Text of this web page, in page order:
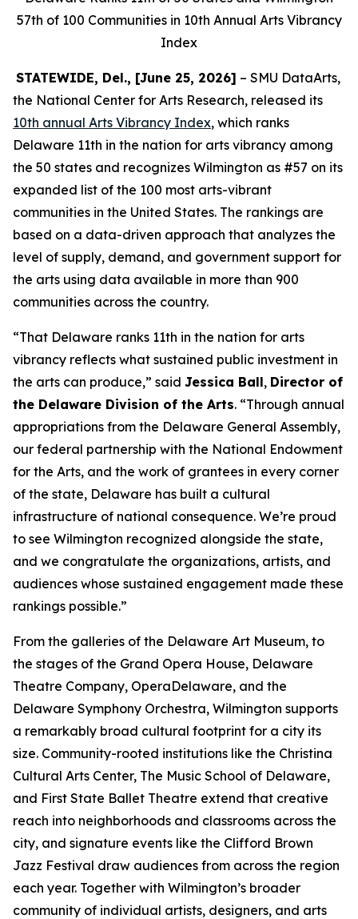
57th of 100 Communities in 10th Annual Arts Vibrancy
Index
STATEWIDE, Del., [June 25, 2026] – SMU DataArts,
the National Center for Arts Research, released its
10th annual Arts Vibrancy Index, which ranks
Delaware 11th in the nation for arts vibrancy among
the 50 states and recognizes Wilmington as #57 on its
expanded list of the 100 most arts-vibrant
communities in the United States. The rankings are
based on a data-driven approach that analyzes the
level of supply, demand, and government support for
the arts using data available in more than 900
communities across the country.
“That Delaware ranks 11th in the nation for arts
vibrancy reflects what sustained public investment in
the arts can produce,” said Jessica Ball, Director of
the Delaware Division of the Arts. “Through annual
appropriations from the Delaware General Assembly,
our federal partnership with the National Endowment
for the Arts, and the work of grantees in every corner
of the state, Delaware has built a cultural
infrastructure of national consequence. We’re proud
to see Wilmington recognized alongside the state,
and we congratulate the organizations, artists, and
audiences whose sustained engagement made these
rankings possible.”
From the galleries of the Delaware Art Museum, to
the stages of the Grand Opera House, Delaware
Theatre Company, OperaDelaware, and the
Delaware Symphony Orchestra, Wilmington supports
a remarkably broad cultural footprint for a city its
size. Community-rooted institutions like the Christina
Cultural Arts Center, The Music School of Delaware,
and First State Ballet Theatre extend that creative
reach into neighborhoods and classrooms across the
city, and signature events like the Clifford Brown
Jazz Festival draw audiences from across the region
each year. Together with Wilmington’s broader
community of individual artists, designers, and arts